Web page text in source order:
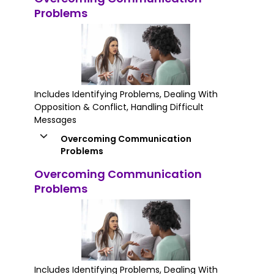
Problems
Includes Identifying Problems, Dealing With
Opposition & Conflict, Handling Difficult
Messages
Overcoming Communication
Problems
Overcoming Communication
Problems
Includes Identifying Problems, Dealing With